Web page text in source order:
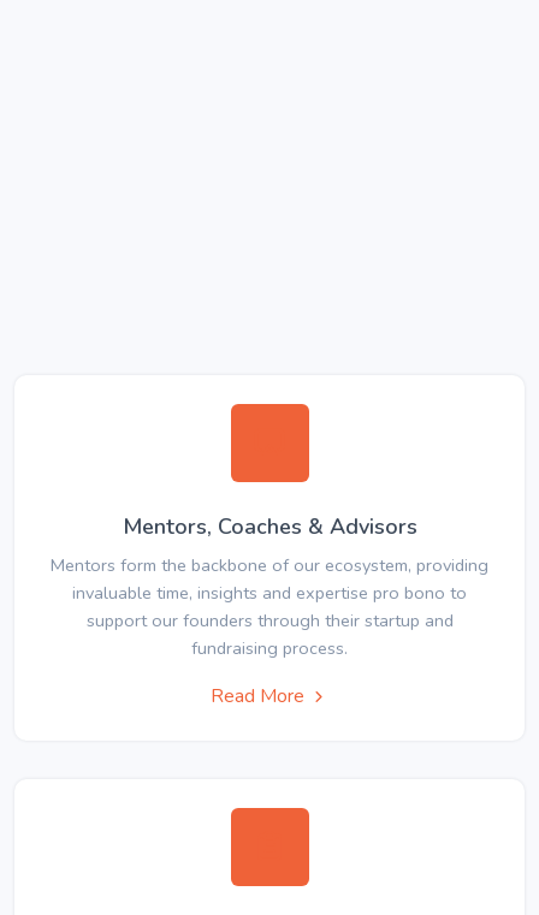
Mentors, Coaches & Advisors
Mentors form the backbone of our ecosystem, providing
invaluable time, insights and expertise pro bono to
support our founders through their startup and
fundraising process.
Read More